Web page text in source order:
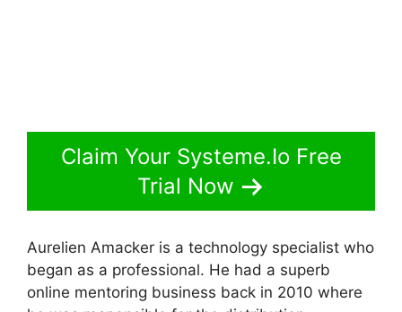
Claim Your Systeme.Io Free
Trial Now
Aurelien Amacker is a technology specialist who
began as a professional. He had a superb
online mentoring business back in 2010 where